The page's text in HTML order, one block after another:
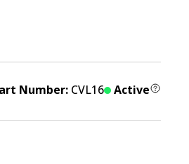
Number: CVL16 Active